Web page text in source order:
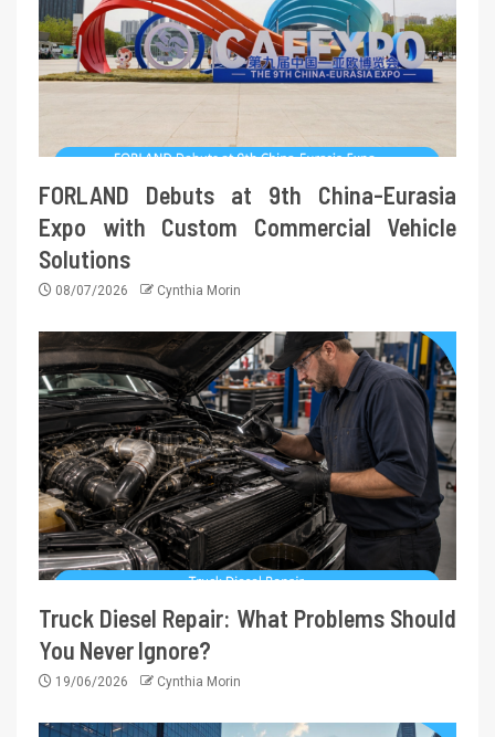
FORLAND Debuts at 9th China-Eurasia
Expo with Custom Commercial Vehicle
Solutions
08/07/2026 Cynthia Morin
Truck Diesel Repair: What Problems Should
You Never Ignore?
19/06/2026 Cynthia Morin